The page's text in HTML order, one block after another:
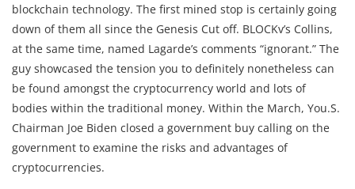
blockchain technology. The first mined stop is certainly going
down of them all since the Genesis Cut off. BLOCKv’s Collins,
at the same time, named Lagarde’s comments “ignorant.” The
guy showcased the tension you to definitely nonetheless can
be found amongst the cryptocurrency world and lots of
bodies within the traditional money. Within the March, You.S.
Chairman Joe Biden closed a government buy calling on the
government to examine the risks and advantages of
cryptocurrencies.